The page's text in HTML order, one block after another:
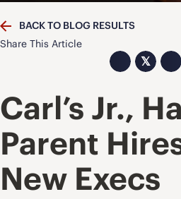
BACK TO BLOG RESULTS
Share This Article
𝕏
Carl’s Jr.,
Parent
New Execs